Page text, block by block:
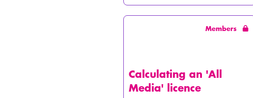
Members
Calculating an 'All
Media' licence